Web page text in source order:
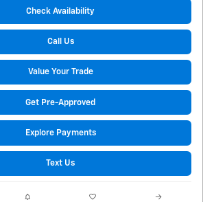
Check Availability
Call Us
Value Your Trade
Get Pre-Approved
Explore Payments
Text Us